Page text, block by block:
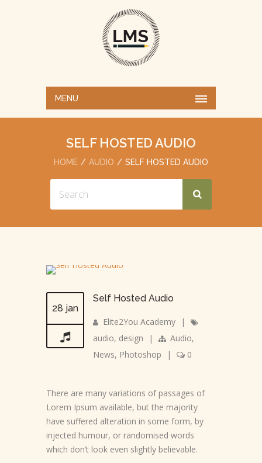
MENU
SELF HOSTED AUDIO
HOME AUDIO SELF HOSTED AUDIO
28 jan
Self Hosted Audio
Elite2You Academy
|
audio, design | Audio,
News, Photoshop | 0
There are many variations of passages of
Lorem Ipsum available, but the majority
have suffered alteration in some form, by
injected humour, or randomised words
which don’t look even slightly believable.